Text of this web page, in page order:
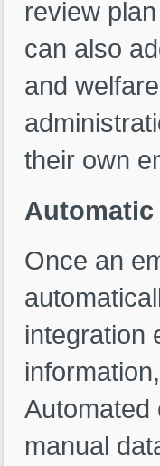
review
can also
and
their own
Once an
integration
Automated
manual